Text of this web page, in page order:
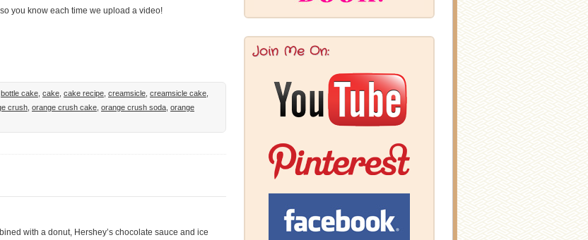
so you know each time we upload a video!
bottle cake cake cake recipe creamsicle creamsicle cake
crush orange crush cake orange crush soda orange
with a donut, Hershey’s chocolate sauce and ice
Join Me On: